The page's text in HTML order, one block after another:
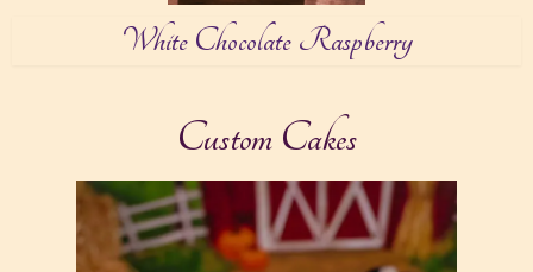
White Chocolate Raspberry
Custom Cakes